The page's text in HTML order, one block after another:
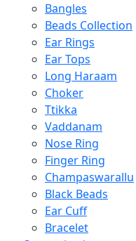
Bangles
Beads Collection
Ear Rings
Ear Tops
Long Haraam
Choker
Ttikka
Vaddanam
Nose Ring
Finger Ring
Champaswarallu
Black Beads
Ear Cuff
Bracelet